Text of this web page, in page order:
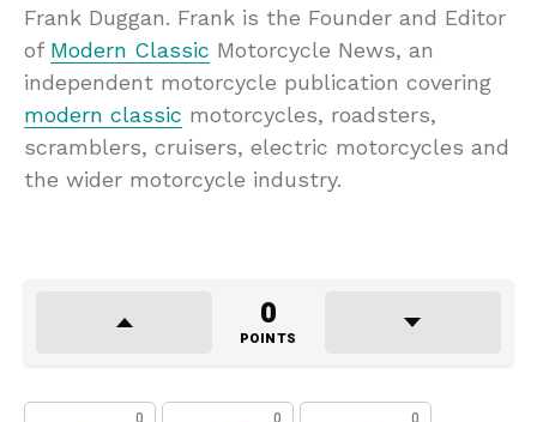
Frank Duggan. Frank is the Founder and Editor
of Modern Classic Motorcycle News, an
independent motorcycle publication covering
modern classic motorcycles, roadsters,
scramblers, cruisers, electric motorcycles and
the wider motorcycle industry.
0
POINTS